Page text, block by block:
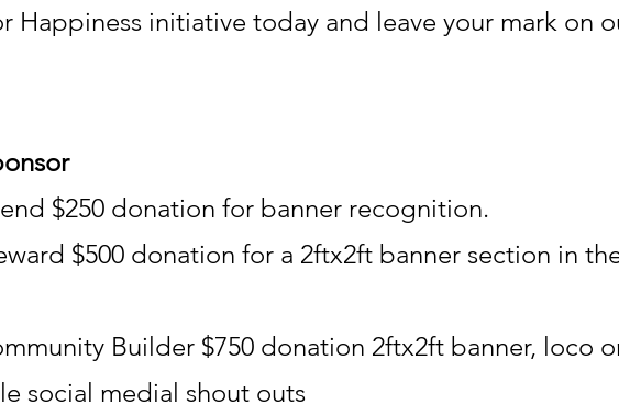
Happiness initiative today and leave your mark on
$250 donation for banner recognition.
$500 donation for a 2ftx2ft banner section in
Builder $750 donation 2ftx2ft banner, loco
social medial shout outs